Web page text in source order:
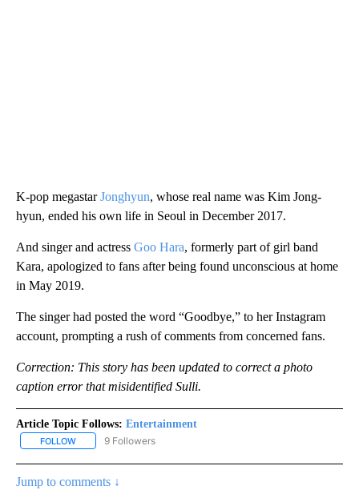
K-pop megastarJonghyun, whose real name was Kim Jong-
hyun, ended his own life in Seoul in December 2017.
And singer and actress Goo Hara, formerly part of girl band
Kara, apologized to fans after being found unconscious at home
in May 2019.
The singer had posted the word “Goodbye,” to her Instagram
account, prompting a rush of comments from concerned fans.
Correction: This story has been updated to correct a photo
caption error that misidentified Sulli.
Article Topic Follows: Entertainment
FOLLOW FOLLOW "ENTERTAINMENT" TO RECEIVE NOTIFICATIONS ABOUT
9 Followers
Jump to comments ↓